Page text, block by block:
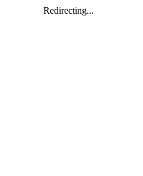
Redirecting...